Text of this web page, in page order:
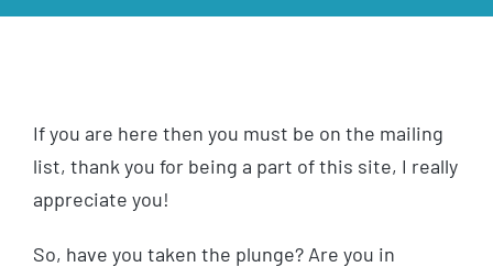
If you are here then you must be on the mailing
list, thank you for being a part of this site, I really
appreciate you!
So, have you taken the plunge? Are you in